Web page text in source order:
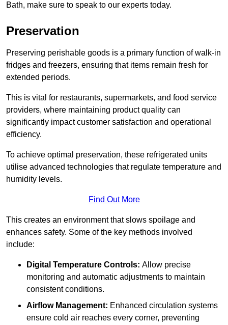
Bath, make sure to speak to our experts today.
Preservation
Preserving perishable goods is a primary function of walk-in
fridges and freezers, ensuring that items remain fresh for
extended periods.
This is vital for restaurants, supermarkets, and food service
providers, where maintaining product quality can
significantly impact customer satisfaction and operational
efficiency.
To achieve optimal preservation, these refrigerated units
utilise advanced technologies that regulate temperature and
humidity levels.
Find Out More
This creates an environment that slows spoilage and
enhances safety. Some of the key methods involved
include:
Digital Temperature Controls: Allow precise
monitoring and automatic adjustments to maintain
consistent conditions.
Airflow Management: Enhanced circulation systems
ensure cold air reaches every corner, preventing